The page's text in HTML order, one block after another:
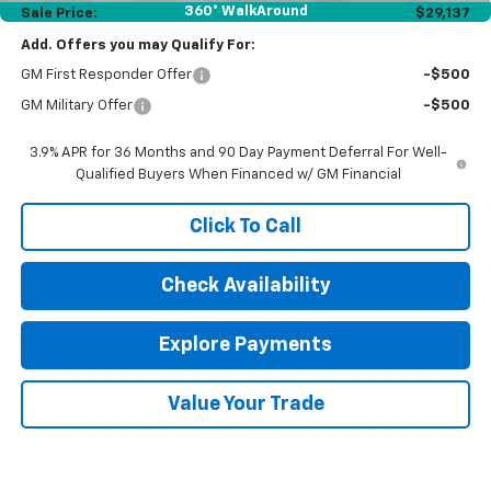
360° WalkAround
Sale Price: $29,137
Add. Offers you may Qualify For:
GM First Responder Offer -$500
GM Military Offer -$500
3.9% APR for 36 Months and 90 Day Payment Deferral For Well-
Qualified Buyers When Financed w/ GM Financial
Click To Call
Check Availability
Explore Payments
Value Your Trade